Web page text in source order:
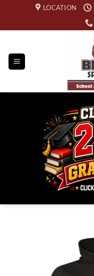
content
LOCATION